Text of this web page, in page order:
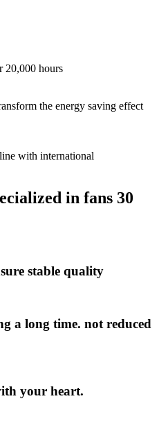
20,000 hours
the energy saving effect
with international
in fans 30
stable quality
a long time. not reduced
your heart.